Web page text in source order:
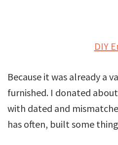
DIY
Because it was already a
furnished. I donated
with dated and
has often, built some